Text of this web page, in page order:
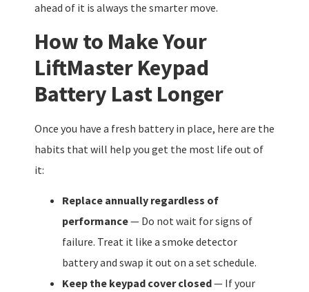
ahead of it is always the smarter move.
How to Make Your
LiftMaster Keypad
Battery Last Longer
Once you have a fresh battery in place, here are the
habits that will help you get the most life out of
it:
Replace annually regardless of
performance— Do not wait for signs of
failure. Treat it like a smoke detector
battery and swap it out on a set schedule.
Keep the keypad cover closed— If your